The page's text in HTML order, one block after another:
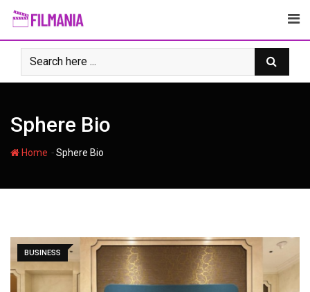
Skip
content
Sphere Bio
Home -Sphere Bio
BUSINESS